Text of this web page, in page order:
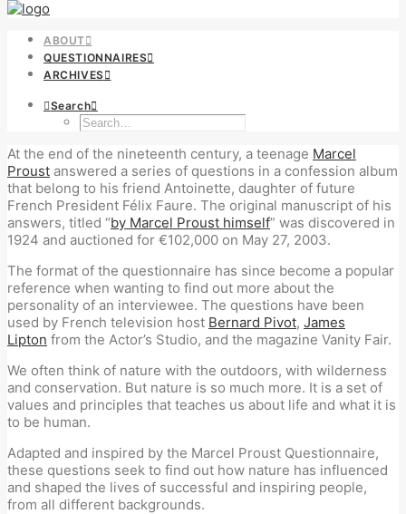
ABOUT
QUESTIONNAIRES
ARCHIVES
Search
At the end of the nineteenth century, a teenage Marcel
Proust answered a series of questions in a confession album
that belong to his friend Antoinette, daughter of future
French President Félix Faure. The original manuscript of his
answers, titled “by Marcel Proust himself” was discovered in
1924 and auctioned for €102,000 on May 27, 2003.
The format of the questionnaire has since become a popular
reference when wanting to find out more about the
personality of an interviewee. The questions have been
used by French television host Bernard Pivot, James
Lipton from the Actor’s Studio, and the magazine Vanity Fair.
We often think of nature with the outdoors, with wilderness
and conservation. But nature is so much more. It is a set of
values and principles that teaches us about life and what it is
to be human.
Adapted and inspired by the Marcel Proust Questionnaire,
these questions seek to find out how nature has influenced
and shaped the lives of successful and inspiring people,
from all different backgrounds.